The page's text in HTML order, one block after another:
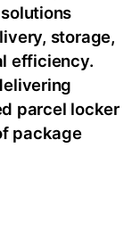
storage,
efficiency.
parcel locker
package